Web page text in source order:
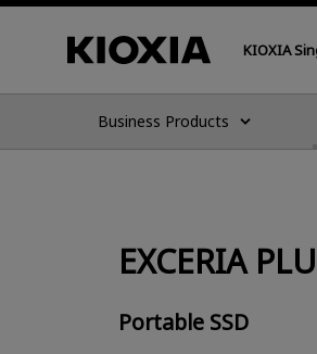
KIOXIA
Business Products
EXCERIA
Portable SSD